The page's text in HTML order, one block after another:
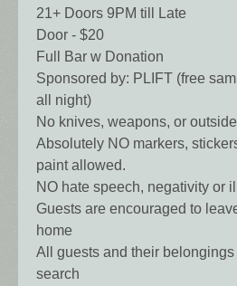
21+ Doors 9PM till Late
Door - $20
Full Bar w Donation
Sponsored by: PLIFT (free
all night)
No knives, weapons, or
Absolutely NO markers,
paint allowed.
NO hate speech, negativity or
Guests are encouraged to
home
All guests and their
search